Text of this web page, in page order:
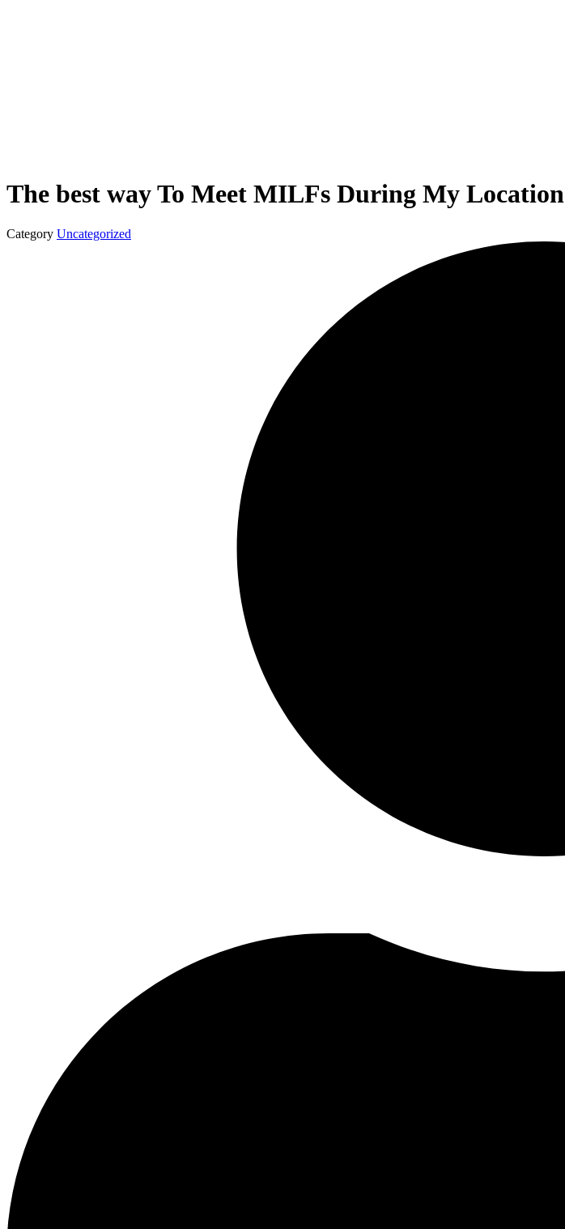
The best way To Meet MILFs During My Location
Category Uncategorized